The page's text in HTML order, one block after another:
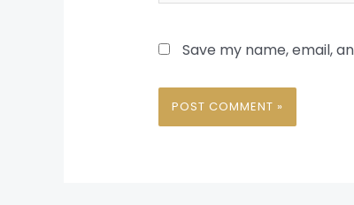
Save my name, email,